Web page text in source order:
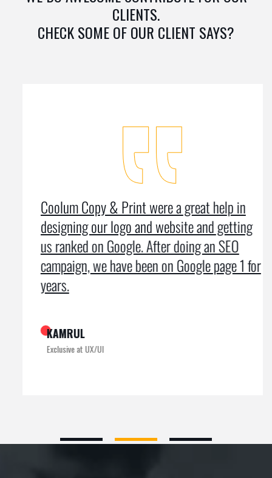
CLIENTS.
CHECK SOME OF OUR CLIENT SAYS?
Coolum Copy & Print were a great help in
designing our logo and website and getting
us ranked on Google. After doing an SEO
campaign, we have been on Google page 1 for
years.
KAMRUL
Exclusive at UX/UI